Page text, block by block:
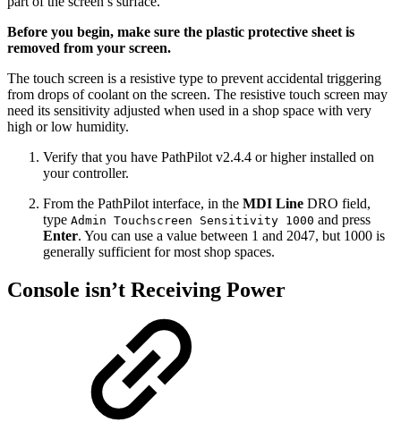
Before you begin, make sure the plastic protective sheet is
removed from your screen.
The touch screen is a resistive type to prevent accidental triggering
from drops of coolant on the screen. The resistive touch screen may
need its sensitivity adjusted when used in a shop space with very
high or low humidity.
Verify that you have PathPilot v2.4.4 or higher installed on
your controller.
From the PathPilot interface, in the MDI Line DRO field,
type Admin Touchscreen Sensitivity 1000 and press
Enter. You can use a value between 1 and 2047, but 1000 is
generally sufficient for most shop spaces.
Console isn’t Receiving Power